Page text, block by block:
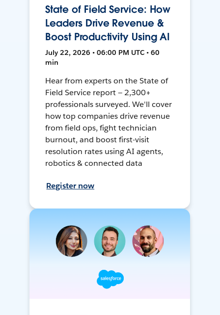
State of Field Service: How
Leaders Drive Revenue &
Boost Productivity Using AI
July 22, 2026 • 06:00 PM UTC • 60
min
Hear from experts on the State of
Field Service report — 2,300+
professionals surveyed. We'll cover
how top companies drive revenue
from field ops, fight technician
burnout, and boost first-visit
resolution rates using AI agents,
robotics & connected data
Register now